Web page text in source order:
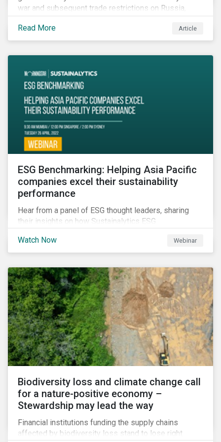
war and subsequent trade restrictions on Russia,
endangers a significant percentage of the global food
supply coming from two of world’s leading
agricultural commodity exporters, consequently
Read More Article
ESG Benchmarking: Helping Asia Pacific
companies excel their sustainability
performance
Hear from a panel of ESG thought leaders, sharing
their insights on how Sustainalytics ESG
understanding its ESG position among industry peers,
identifying gaps and communicating sustainability
Watch Now Webinar
Biodiversity loss and climate change call
for a nature-positive economy –
Stewardship may lead the way
Financial institutions funding the supply chains
affected by biodiversity loss stand to lose right